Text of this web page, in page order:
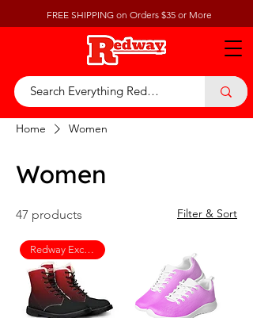
FREE SHIPPING on Orders $35 or More
Home Women
Women
47 products Filter & Sort
Redway Exclusive